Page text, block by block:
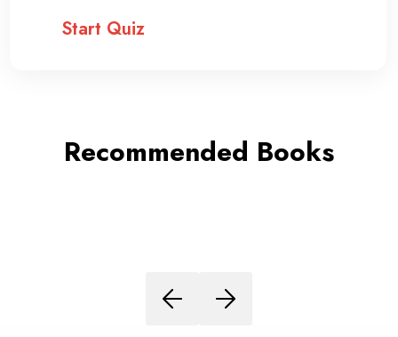
Start Quiz
Recommended Books